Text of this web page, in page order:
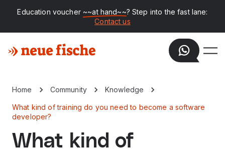
Education voucher ~~at hand~~? Step into the fast lane:
Contact us
Home Community Knowledge
What kind of training do you need to become a software
developer?
What kind of